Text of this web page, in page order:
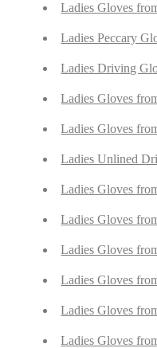
Lined with Cashmere
Lined with Cashmere
with Orylag Fur
Lined with Orylag Fur
Lined with Orylag Fur
Cashmere
Cashmere
Sheep Nappa Lined with
Nappa Lined with Cashmere
Suede
Suede
Ladies Gloves
Ladies Peccary
Ladies Driving
Ladies Gloves
Ladies Gloves
Ladies Unlined
Ladies Gloves
Ladies Gloves
Ladies Gloves
Ladies Gloves
Ladies Gloves
Ladies Gloves